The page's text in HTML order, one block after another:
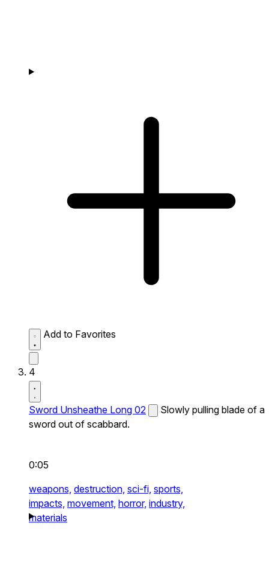
Add to Favorites
4
Sword Unsheathe Long 02
Slowly pulling blade of a
sword out of scabbard.
0:05
weapons, destruction, sci-fi, sports,
impacts, movement, horror, industry,
materials